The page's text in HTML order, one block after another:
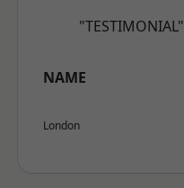
"TESTIMONIAL"
NAME
London